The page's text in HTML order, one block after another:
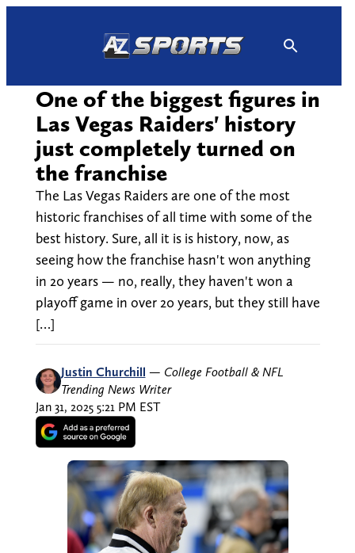
One of the biggest figures in
Las Vegas Raiders' history
just completely turned on
the franchise
The Las Vegas Raiders are one of the most
historic franchises of all time with some of the
best history. Sure, all it is is history, now, as
seeing how the franchise hasn't won anything
in 20 years — no, really, they haven't won a
playoff game in over 20 years, but they still have
[…]
Justin Churchill — College Football & NFL
Trending News Writer
Jan 31, 2025 5:21 PM EST